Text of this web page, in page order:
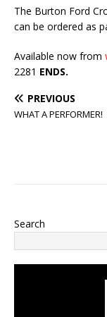
The Burton Ford
can be ordered as
Available now from
2281 ENDS.
PREVIOUS
WHAT A PERFORMER!
Search